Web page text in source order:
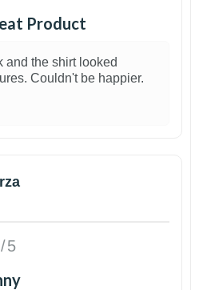
Product
and the shirt looked
Couldn't be happier.
5